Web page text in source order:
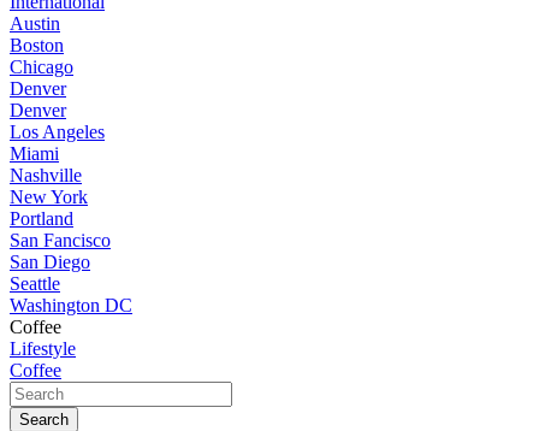
Austin
Boston
Chicago
Denver
Denver
Los Angeles
Miami
Nashville
New York
Portland
San Fancisco
San Diego
Seattle
Washington DC
Coffee
Lifestyle
Coffee